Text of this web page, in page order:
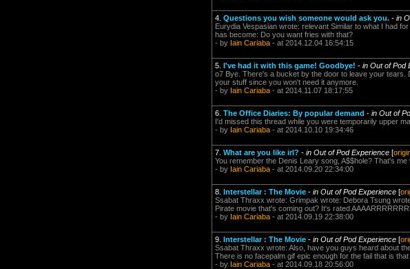
4. Questions you wish someone would ask you. - in
Eurydia Vespasian wrote: relevant Similar to what I had
has become: Do you want fries with that?
- by Iain Cariaba - at 2014.12.04 16:54:15
5. I've had it with this game! Goodbye! - in Out of Pod
o7 Bye. There's a bucket by the door to leave your
your stuff since you won't need it anymore.
- by Iain Cariaba - at 2014.11.07 18:17:55
6. The Office Diaries: By popular demand - in Out of
I'd missed this thread while you were temporarily upper
- by Iain Cariaba - at 2014.10.10 19:34:46
7. What are you like irl? - in Out of Pod Experience [
You remember the Denis Leary song, A$$hole? That's me
- by Iain Cariaba - at 2014.09.20 22:34:00
8. Interstellar : The Movie - in Out of Pod Experience [
Ssabat Thraxx wrote: Grimpak wrote: Debora Tsung
Pirate movie that's coming out? It's rated
- by Iain Cariaba - at 2014.09.19 22:38:00
9. Interstellar : The Movie - in Out of Pod Experience [
Ssabat Thraxx wrote: Also, have you guys heard about
There is no facepalm gif epic enough for the fail that is that
- by Iain Cariaba - at 2014.09.18 20:56:00